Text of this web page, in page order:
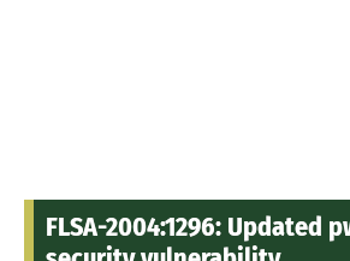
FLSA-2004:1296: Updated